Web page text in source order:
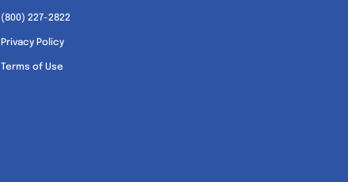
(800) 227-2822
Privacy Policy
Terms of Use